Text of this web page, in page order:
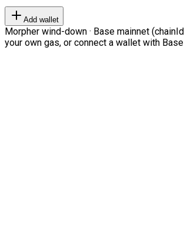
Add wallet
Morpher wind-down · Base mainnet
your own gas, or connect a wallet with